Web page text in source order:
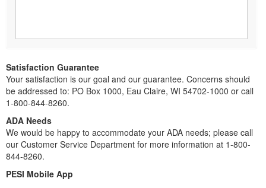
Satisfaction Guarantee
Your satisfaction is our goal and our guarantee. Concerns should
be addressed to: PO Box 1000, Eau Claire, WI 54702-1000 or call
1-800-844-8260.
ADA Needs
We would be happy to accommodate your ADA needs; please call
our Customer Service Department for more information at 1-800-
844-8260.
PESI Mobile App